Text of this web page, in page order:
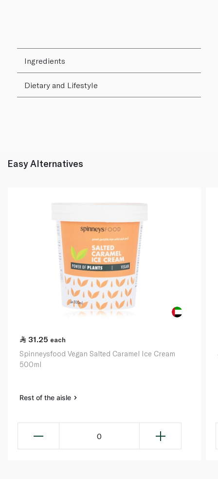
Ingredients
Dietary and Lifestyle
Easy Alternatives
31.25 each
Spinneysfood Vegan Salted Caramel Ice Cream
500ml
Rest of the aisle
0